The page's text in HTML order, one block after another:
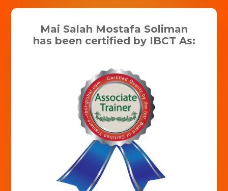
Mai Salah Mostafa Soliman
has been certified by IBCT As: